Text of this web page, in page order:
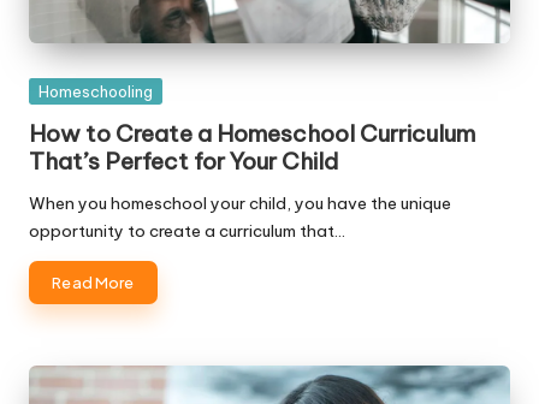
Posted
Homeschooling
How to Create a Homeschool Curriculum
That’s Perfect for Your Child
When you homeschool your child, you have the unique
opportunity to create a curriculum that…
Read More